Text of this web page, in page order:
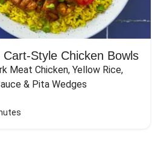
Cart-Style Chicken Bowls
Meat Chicken, Yellow Rice,
& Pita Wedges